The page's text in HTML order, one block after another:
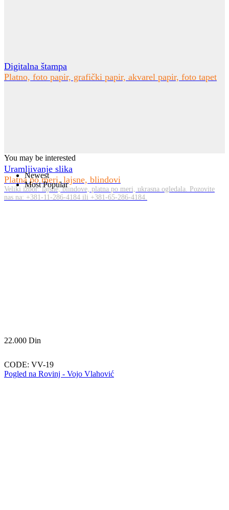
Digitalna štampa
Platno, foto papir, grafički papir, akvarel papir, foto tapet
Uramljivanje slika
Platna po meri, lajsne, blindovi
Veliki izbor: lajsne, blindove, platna po meri, ukrasna ogledala. Pozovite
nas na: +381-11-286-4184 ili +381-65-286-4184.
You may be interested
Newest
Most Popular
22.000 Din
CODE: VV-19
Pogled na Rovinj - Vojo Vlahović